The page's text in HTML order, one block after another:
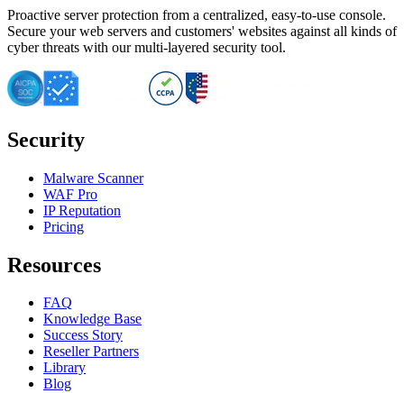
Proactive server protection from a centralized, easy-to-use console.
Secure your web servers and customers' websites against all kinds of
cyber threats with our multi-layered security tool.
Security
Malware Scanner
WAF Pro
IP Reputation
Pricing
Resources
FAQ
Knowledge Base
Success Story
Reseller Partners
Library
Blog